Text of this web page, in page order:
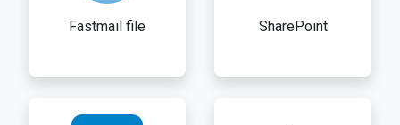
Fastmail file SharePoint